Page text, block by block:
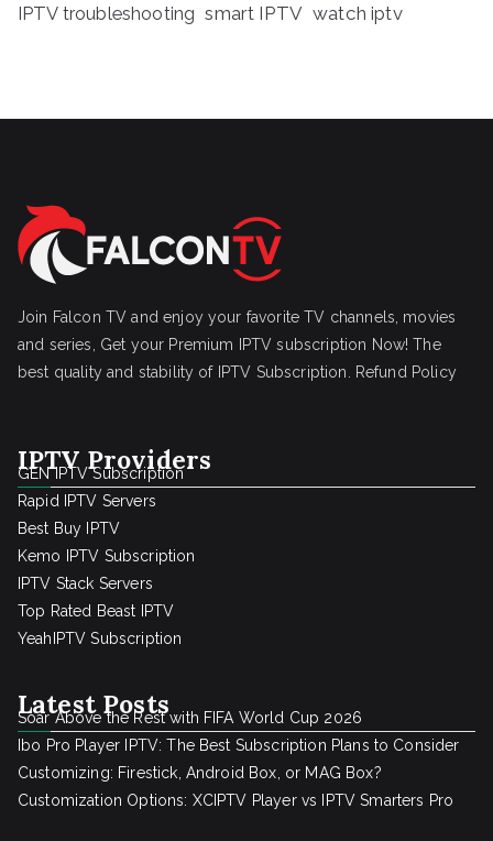
IPTV troubleshooting smart IPTV watch iptv
Join Falcon TV and enjoy your favorite TV channels, movies
and series, Get your Premium IPTV subscription Now! The
best quality and stability of IPTV Subscription.
Refund Policy
IPTV Providers
GEN IPTV Subscription
Rapid IPTV Servers
Best Buy IPTV
Kemo IPTV Subscription
IPTV Stack Servers
Top Rated Beast IPTV
YeahIPTV Subscription
Latest Posts
Soar Above the Rest with FIFA World Cup 2026
Ibo Pro Player IPTV: The Best Subscription Plans to Consider
Customizing: Firestick, Android Box, or MAG Box?
Customization Options: XCIPTV Player vs IPTV Smarters Pro